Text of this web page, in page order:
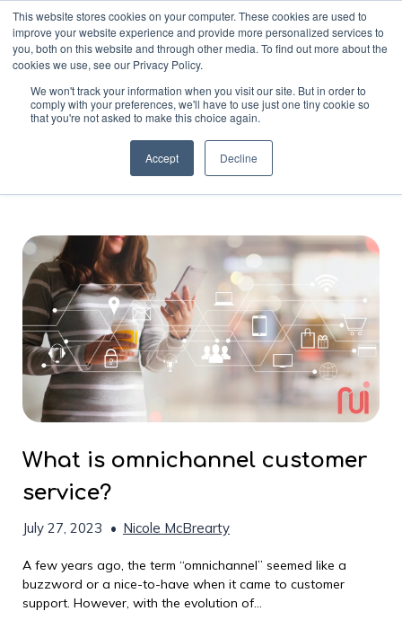
This website stores cookies on your computer. These cookies are used to
improve your website experience and provide more personalized services to
you, both on this website and through other media. To find out more about the
cookies we use, see our Privacy Policy.
We won't track your information when you visit our site. But in order to
comply with your preferences, we'll have to use just one tiny cookie so
that you're not asked to make this choice again.
Accept Decline
What is omnichannel customer
service?
July 27, 2023 • Nicole McBrearty
A few years ago, the term “omnichannel” seemed like a
buzzword or a nice-to-have when it came to customer
support. However, with the evolution of...